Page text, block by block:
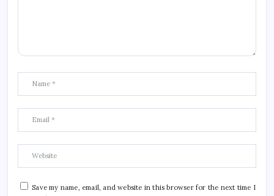
Save my name, email, and website in this browser for the next time I